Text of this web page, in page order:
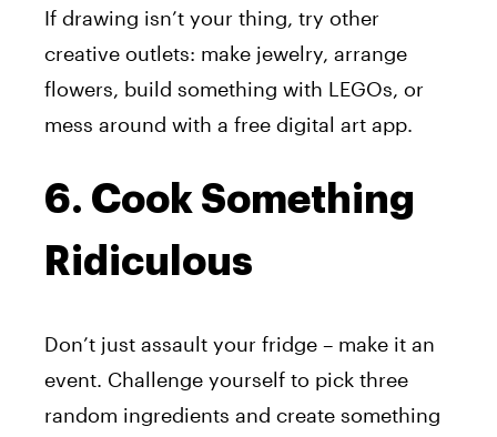
If drawing isn’t your thing, try other
creative outlets: make jewelry, arrange
flowers, build something with LEGOs, or
mess around with a free digital art app.
6. Cook Something
Ridiculous
Don’t just assault your fridge – make it an
event. Challenge yourself to pick three
random ingredients and create something